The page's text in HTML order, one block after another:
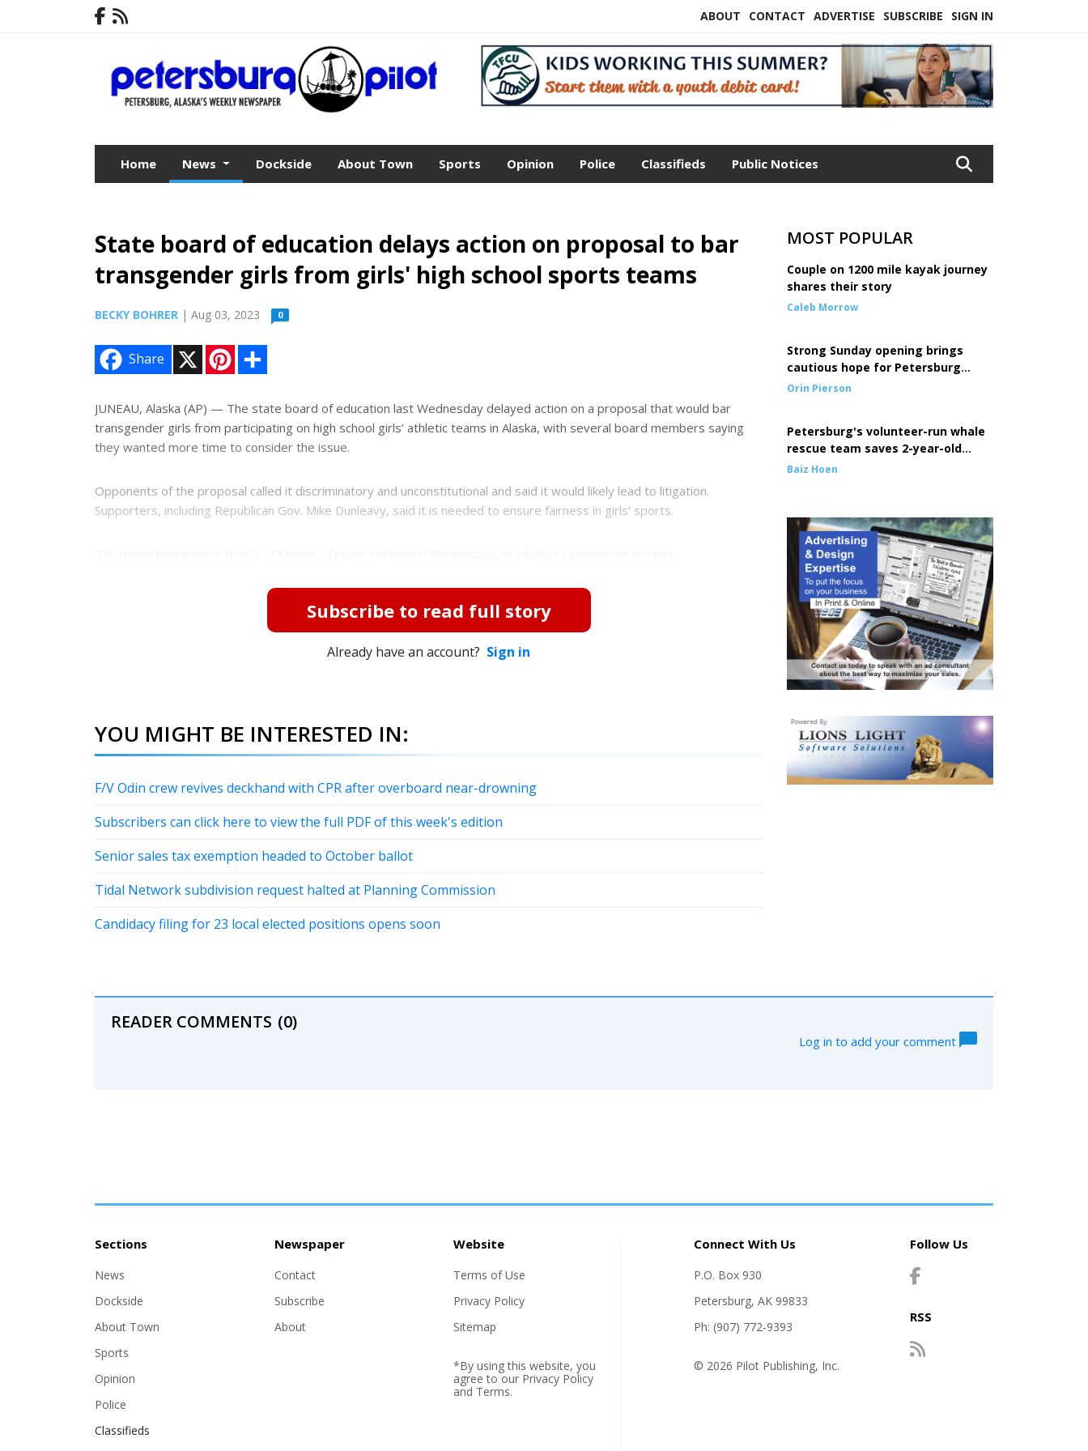
ABOUT CONTACT ADVERTISE SUBSCRIBE SIGN IN
Home News Dockside About Town Sports Opinion Police Classifieds Public Notices
State board of education delays action on proposal to bar
transgender girls from girls' high school sports teams
BECKY BOHRER | Aug 03, 2023 0
Share
n
e
r
e
s
t
e
JUNEAU, Alaska (AP) — The state board of education last Wednesday delayed action on a proposal that would bar
transgender girls from participating on high school girls’ athletic teams in Alaska, with several board members saying
they wanted more time to consider the issue.
Opponents of the proposal called it discriminatory and unconstitutional and said it would likely lead to litigation.
Supporters, including Republican Gov. Mike Dunleavy, said it is needed to ensure fairness in girls’ sports.
Subscribe to read full story
Already have an account? Sign in
YOU MIGHT BE INTERESTED IN:
F/V Odin crew revives deckhand with CPR after overboard near-drowning
Subscribers can click here to view the full PDF of this week's edition
Senior sales tax exemption headed to October ballot
Tidal Network subdivision request halted at Planning Commission
Candidacy filing for 23 local elected positions opens soon
MOST POPULAR
Couple on 1200 mile kayak journey
shares their story
Caleb Morrow
Strong Sunday opening brings
cautious hope for Petersburg
seine fleet
Orin Pierson
Petersburg's volunteer-run whale
rescue team saves 2-year-old
entangled whale
Baiz Hoen
READER COMMENTS (0)
Log in to add your comment
Sections
News
Dockside
About Town
Sports
Opinion
Police
Classifieds
Newspaper
Contact
Subscribe
About
Website
Terms of Use
Privacy Policy
Sitemap
*By using this website, you
agree to our Privacy Policy
and Terms.
Connect With Us
P.O. Box 930
Petersburg, AK 99833
Ph: (907) 772-9393
© 2026 Pilot Publishing, Inc.
Follow Us
RSS